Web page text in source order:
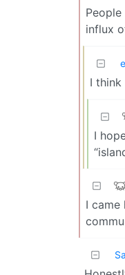
influx
I think
I
I